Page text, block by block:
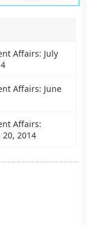
Affairs: July
Affairs: June
Affairs:
2014